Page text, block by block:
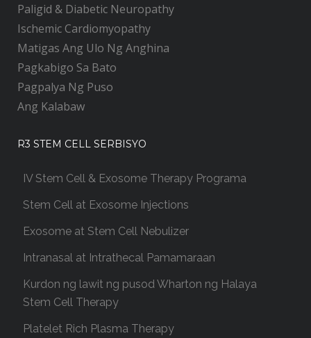
Paligid & Diabetic Neuropathy
Ischemic Cardiomyopathy
Matigas Ang Ulo Ng Anghina
Pagkabigo Sa Bato
Pagpalya Ng Puso
Ang Kalabaw
R3 STEM CELL SERBISYO
IV Stem Cell & Exosome Therapy Programa
Stem Cell at Exosome Injections
Exosome at Stem Cell Nebulizer
Intranasal at Intrathecal Pamamaraan
Kurdon ng lawit ng pusod Wharton ng Halaya
Stem Cell Therapy
Platelet Rich Plasma Therapy